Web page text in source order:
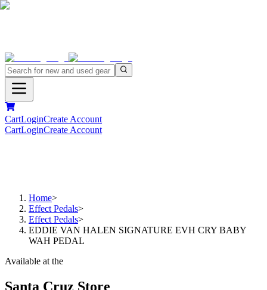
CartLoginCreate Account
CartLoginCreate Account
Home>
Effect Pedals>
Effect Pedals>
EDDIE VAN HALEN SIGNATURE EVH CRY BABY
WAH PEDAL
Available at the
Santa Cruz Store